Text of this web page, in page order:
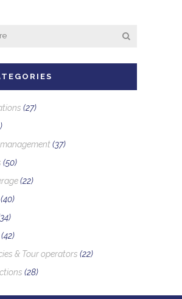
(27)
(37)
(50)
(22)
(40)
(42)
& Tour operators (22)
(28)